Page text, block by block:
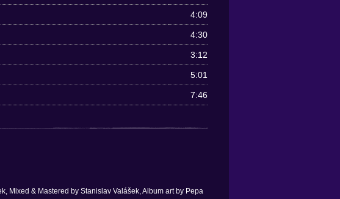
4:09
4:30
3:12
5:01
7:46
Mixed & Mastered by Stanislav Valášek, Album art by Pepa